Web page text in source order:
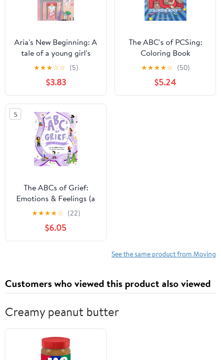
Aria's New Beginning: A
tale of a young girl's
journey to find courage
and friendship through
a magical dreamworld
garden.
★★★☆☆ (5)
$3.83
The ABC's of PCSing:
Coloring Book
(Dandelion Kids
Creative Collection)
★★★★☆ (50)
$5.24
5
The ABCs of Grief:
Emotions & Feelings (a
book for all types of
grief and loss,
navigating the range of
complex feelings)
★★★★☆ (22)
$6.05
See the same product from Moving
Customers who viewed this product also viewed
Creamy peanut butter